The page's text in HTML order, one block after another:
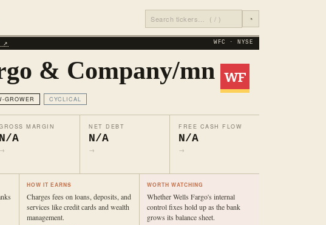
◔
↗ WFC · NYSE
& Company/mn
GROWER CYCLICAL
MARGIN
N/A
→
NET DEBT
N/A
→
FREE CASH FLOW
N/A
→
HOW IT EARNS
Charges fees on loans, deposits, and
services like credit cards and wealth
management.
WORTH WATCHING
Whether Wells Fargo's internal
control fixes hold up as the bank
grows its balance sheet.